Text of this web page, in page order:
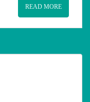
READ MORE